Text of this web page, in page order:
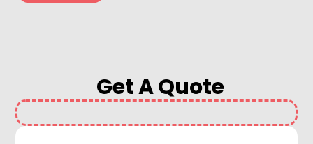
Get A Quote